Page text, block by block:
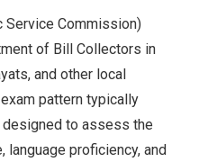
Service Commission)
of Bill Collectors in
and other local
pattern typically
to assess the
language proficiency, and